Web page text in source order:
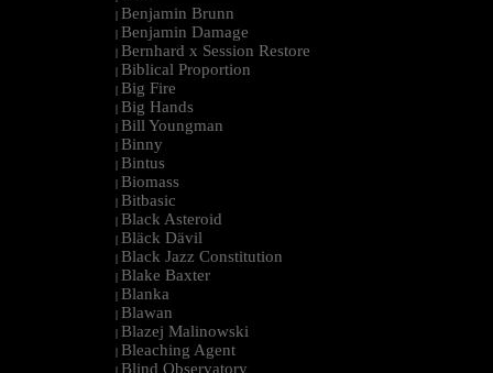
| Benjamin Brunn
| Benjamin Damage
| Bernhard x Session Restore
| Biblical Proportion
| Big Fire
| Big Hands
| Bill Youngman
| Binny
| Bintus
| Biomass
| Bitbasic
| Black Asteroid
| Bläck Dävil
| Black Jazz Constitution
| Blake Baxter
| Blanka
| Blawan
| Blazej Malinowski
| Bleaching Agent
| Blind Observatory